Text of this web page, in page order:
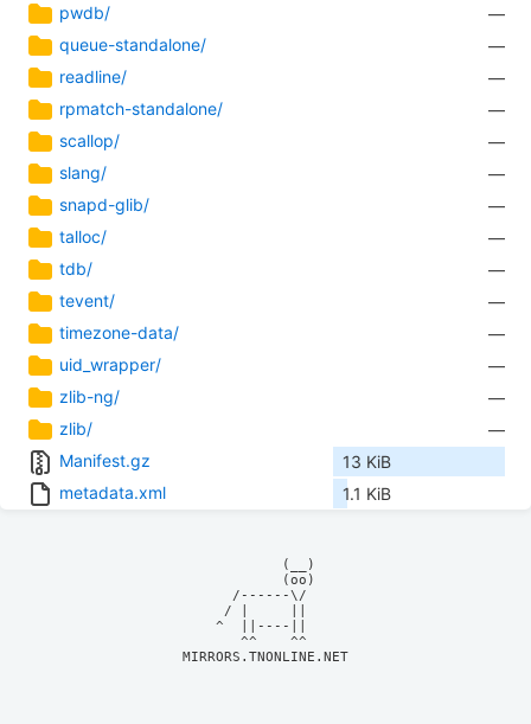
pwdb/
—
queue-standalone/
—
readline/
—
rpmatch-standalone/
—
scallop/
—
slang/
—
snapd-glib/
—
talloc/
—
tdb/
—
tevent/
—
timezone-data/
—
uid_wrapper/
—
zlib-ng/
—
zlib/
—
Manifest.gz
13 KiB
metadata.xml
1.1 KiB
            (__)
            (oo)
      /------\/
     / |     ||
    ^  ||----||
MIRRORS.TNONLINE.NET